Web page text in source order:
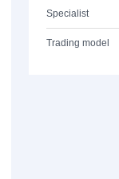
Specialist
Trading model